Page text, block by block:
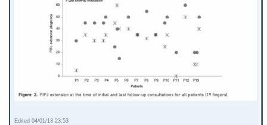
Edited 04/01/13 23:53